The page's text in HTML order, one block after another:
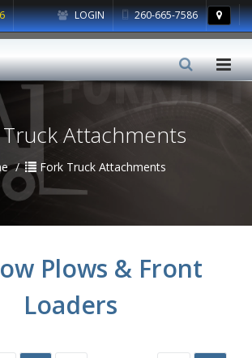
LOGIN 260-665-7586
Attachments
Fork Truck Attachments
Plows & Front
Loaders